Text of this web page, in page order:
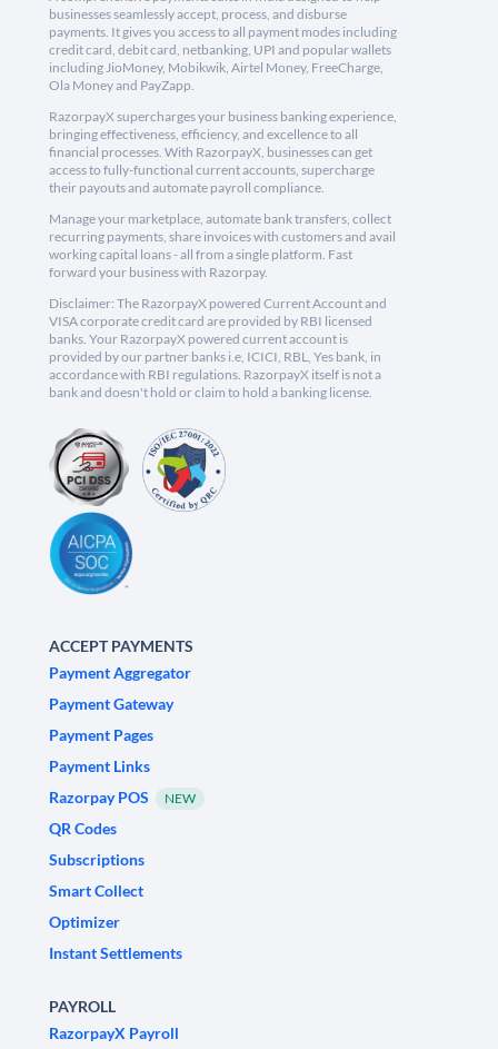
businesses seamlessly accept, process, and disburse
payments. It gives you access to all payment modes including
credit card, debit card, netbanking, UPI and popular wallets
including JioMoney, Mobikwik, Airtel Money, FreeCharge,
Ola Money and PayZapp.
RazorpayX supercharges your business banking experience,
bringing effectiveness, efficiency, and excellence to all
financial processes. With RazorpayX, businesses can get
access to fully-functional current accounts, supercharge
their payouts and automate payroll compliance.
Manage your marketplace, automate bank transfers, collect
recurring payments, share invoices with customers and avail
working capital loans - all from a single platform. Fast
forward your business with Razorpay.
Disclaimer: The RazorpayX powered Current Account and
VISA corporate credit card are provided by RBI licensed
banks. Your RazorpayX powered current account is
provided by our partner banks i.e, ICICI, RBL, Yes bank, in
accordance with RBI regulations. RazorpayX itself is not a
bank and doesn't hold or claim to hold a banking license.
ACCEPT PAYMENTS
Payment Aggregator
Payment Gateway
Payment Pages
Payment Links
Razorpay POS
NEW
QR Codes
Subscriptions
Smart Collect
Optimizer
Instant Settlements
PAYROLL
RazorpayX Payroll